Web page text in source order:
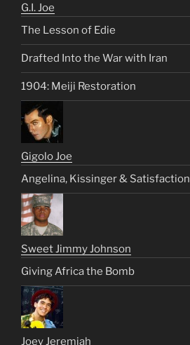
G.I. Joe
The Lesson of Edie
Drafted Into the War with Iran
1904: Meiji Restoration
Gigolo Joe
Angelina, Kissinger & Satisfaction
Sweet Jimmy Johnson
Giving Africa the Bomb
Joey Jeremiah